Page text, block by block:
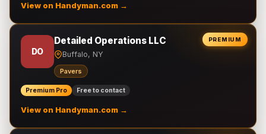
View on Handyman.com →
PREMIUM
DO
Detailed Operations LLC
Buffalo, NY
Pavers
Premium Pro Free to contact
View on Handyman.com →